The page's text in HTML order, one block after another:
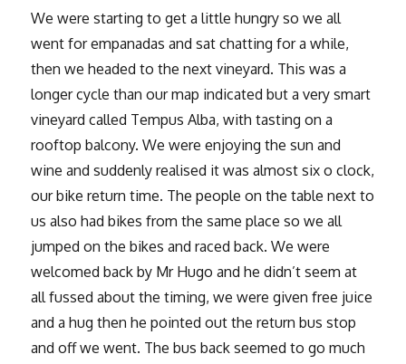
We were starting to get a little hungry so we all
went for empanadas and sat chatting for a while,
then we headed to the next vineyard. This was a
longer cycle than our map indicated but a very smart
vineyard called Tempus Alba, with tasting on a
rooftop balcony. We were enjoying the sun and
wine and suddenly realised it was almost six o clock,
our bike return time. The people on the table next to
us also had bikes from the same place so we all
jumped on the bikes and raced back. We were
welcomed back by Mr Hugo and he didn’t seem at
all fussed about the timing, we were given free juice
and a hug then he pointed out the return bus stop
and off we went. The bus back seemed to go much